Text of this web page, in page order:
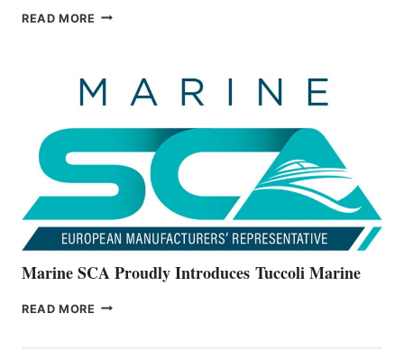
READ MORE BAYLINER
THE
ALL-
Marine SCA Proudly Introduces Tuccoli Marine
READ MORE MARINE